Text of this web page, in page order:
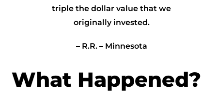
triple the dollar value that we
originally invested.
– R.R. – Minnesota
What Happened?